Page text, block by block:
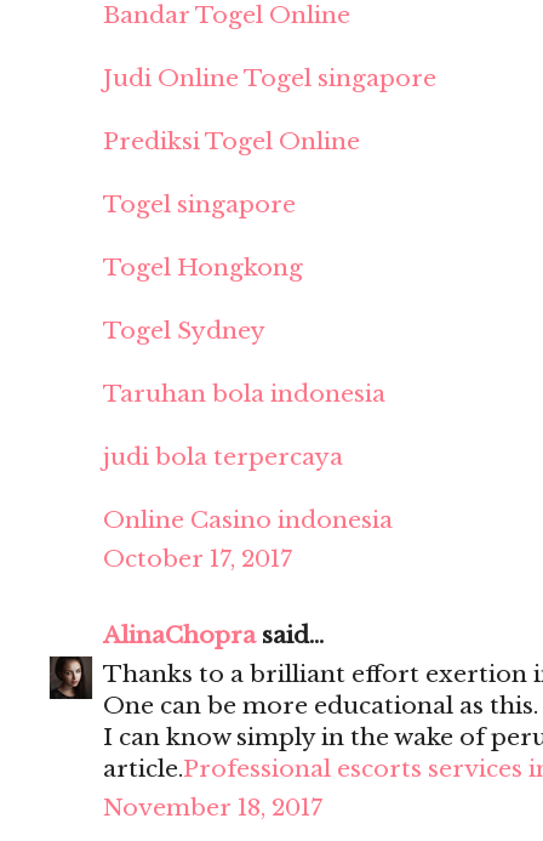
Bandar Togel Online
Judi Online Togel singapore
Prediksi Togel Online
Togel singapore
Togel Hongkong
Togel Sydney
Taruhan bola indonesia
judi bola terpercaya
Online Casino indonesia
October 17, 2017
AlinaChoprasaid...
Thanks to a brilliant effort exertion
One can be more educational as
I can know simply in the wake of
article.Professional escorts services
November 18, 2017